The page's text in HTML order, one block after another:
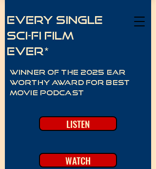
Every Single
Sci-Fi Film
Ever*
Winner of the 2025 Ear
Worthy Award for best
movie podcast
WATCH
LISTEN